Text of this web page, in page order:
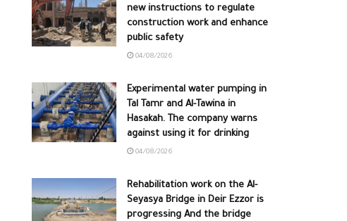
new instructions to regulate
construction work and enhance
public safety
04/08/2026
Experimental water pumping in
Tal Tamr and Al-Tawina in
Hasakah. The company warns
against using it for drinking
04/08/2026
Rehabilitation work on the Al-
Seyasya Bridge in Deir Ezzor is
progressing And the bridge